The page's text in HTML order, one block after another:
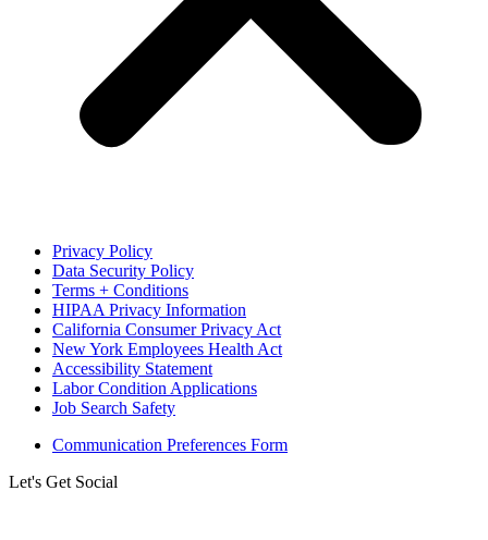
Privacy Policy
Data Security Policy
Terms + Conditions
HIPAA Privacy Information
California Consumer Privacy Act
New York Employees Health Act
Accessibility Statement
Labor Condition Applications
Job Search Safety
Communication Preferences Form
Let's Get Social